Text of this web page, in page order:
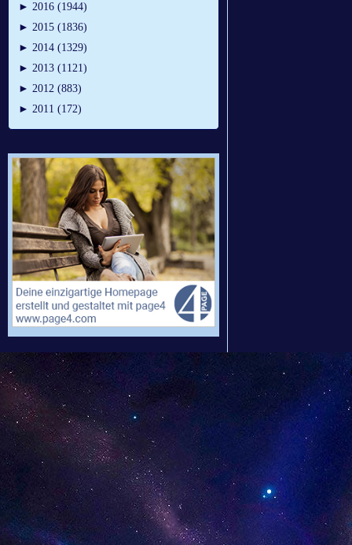
► 2016 (1944)
► 2015 (1836)
► 2014 (1329)
► 2013 (1121)
► 2012 (883)
► 2011 (172)